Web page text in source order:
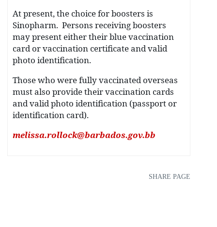
At present, the choice for boosters is
Sinopharm. Persons receiving boosters
may present either their blue vaccination
card or vaccination certificate and valid
photo identification.
Those who were fully vaccinated overseas
must also provide their vaccination cards
and valid photo identification (passport or
identification card).
melissa.rollock@barbados.gov.bb
SHARE PAGE